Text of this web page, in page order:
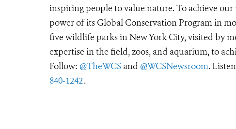
inspiring people to value nature. To achieve our
power of its Global Conservation Program in
five wildlife parks in New York City, visited by
expertise in the field, zoos, and aquarium, to
Follow: @TheWCS and @WCSNewsroom.
840-1242.